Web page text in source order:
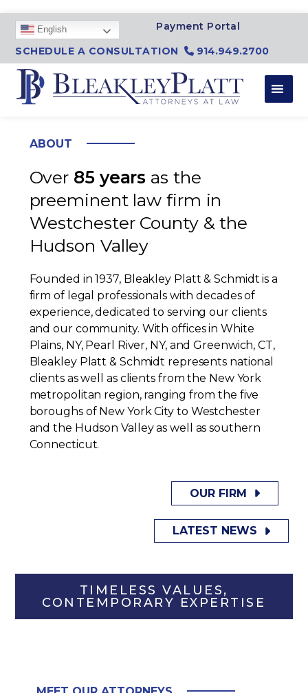
English Payment Portal
SCHEDULE A CONSULTATION 914.949.2700
ABOUT
Over 85 years as the
preeminent law firm in
Westchester County & the
Hudson Valley
Founded in 1937, Bleakley Platt & Schmidt is a
firm of legal professionals with decades of
experience, dedicated to serving our clients
and our community. With offices in White
Plains, NY, Pearl River, NY, and Greenwich, CT,
Bleakley Platt & Schmidt represents national
clients as well as clients from the New York
metropolitan region, ranging from the five
boroughs of New York City to Westchester
and the Hudson Valley as well as southern
Connecticut.
OUR FIRM
LATEST NEWS
TIMELESS VALUES,
CONTEMPORARY EXPERTISE